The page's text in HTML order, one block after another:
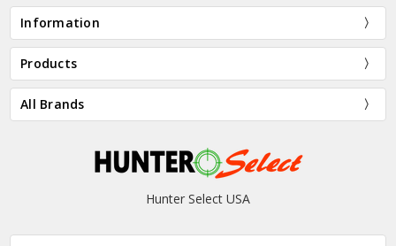
Information
Products
All Brands
Hunter Select USA